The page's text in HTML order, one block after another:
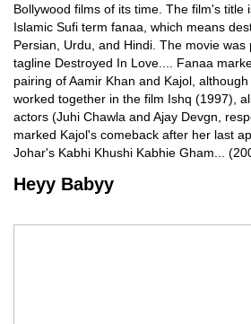
Bollywood films of its time. The film's title
Islamic Sufi term fanaa, which means
Persian, Urdu, and Hindi. The movie was
tagline Destroyed In Love.... Fanaa
pairing of Aamir Khan and Kajol,
worked together in the film Ishq (1997),
actors (Juhi Chawla and Ajay Devgn,
marked Kajol's comeback after her last
Johar's Kabhi Khushi Kabhie Gham...
Heyy Babyy